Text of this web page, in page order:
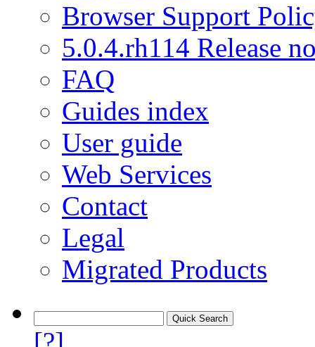
Browser Support
5.0.4.rh114 Release
FAQ
Guides index
User guide
Web Services
Contact
Legal
Migrated Products